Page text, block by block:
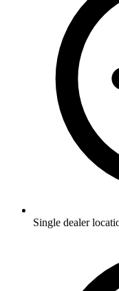
Single dealer